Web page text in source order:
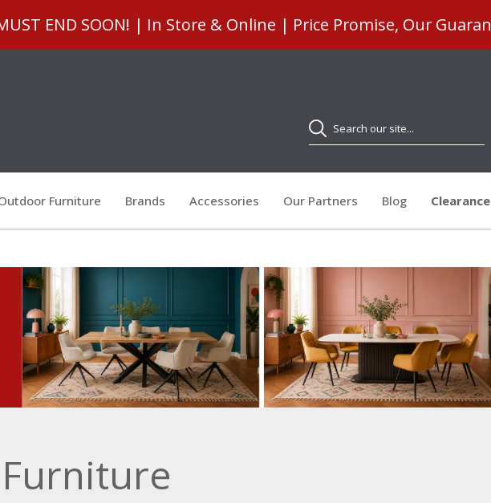
END SOON! | In Store & Online | Price Promise, Our
Search
Furniture Brands Accessories Our Partners Blog Clearance